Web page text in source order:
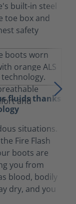
built-in steel
toe box and
safety
fluids thanks
situations.
Fire Flash
boots are
you from
blood, bodily
dry, and you